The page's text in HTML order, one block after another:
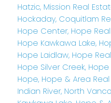
Hatzic, Mission Real
Hockaday, Coquitlam
Hope Center, Hope
Hope Kawkawa Lake,
Hope Laidlaw, Hope
Hope Silver Creek,
Hope, Hope & Area
Indian River, North